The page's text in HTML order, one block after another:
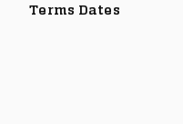
Terms Dates